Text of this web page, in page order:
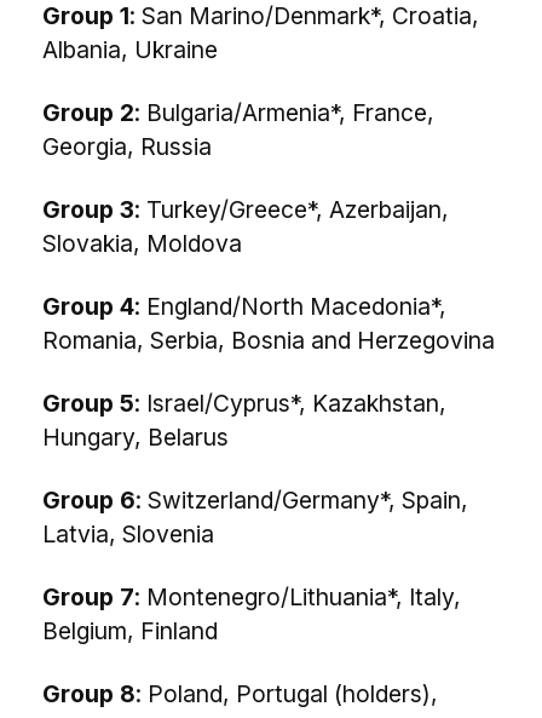
Group 1: San Marino/Denmark*, Croatia,
Albania, Ukraine
Group 2: Bulgaria/Armenia*, France,
Georgia, Russia
Group 3: Turkey/Greece*, Azerbaijan,
Slovakia, Moldova
Group 4: England/North Macedonia*,
Romania, Serbia, Bosnia and Herzegovina
Group 5: Israel/Cyprus*, Kazakhstan,
Hungary, Belarus
Group 6: Switzerland/Germany*, Spain,
Latvia, Slovenia
Group 7: Montenegro/Lithuania*, Italy,
Belgium, Finland
Group 8: Poland, Portugal (holders),